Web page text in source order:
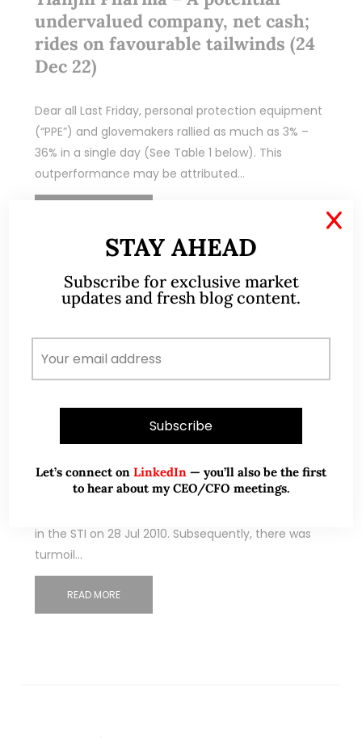
undervalued company, net cash;
rides on favourable tailwinds (24
Dec 22)
Dear all Last Friday, personal protection equipment
(“PPE”) and glovemakers rallied as much as 3% –
36% in a single day (See Table 1 below). This
outperformance may be attributed…
Oct 02, 2022 269 Comments
pandemic lows! What gives? (30
Sep 22)
On 1 Sep, it was announced that Comfort Delgro
in the STI on 28 Jul 2010. Subsequently, there was
turmoil…
READ MORE
STAY AHEAD
Subscribe for exclusive market
updates and fresh blog content.
Let’s connect on LinkedIn — you’ll also be the first
to hear about my CEO/CFO meetings.
X